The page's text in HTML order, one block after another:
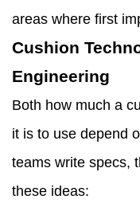
areas where first
Cushion
Engineering
Both how much a
it is to use depend
teams write specs,
these ideas: